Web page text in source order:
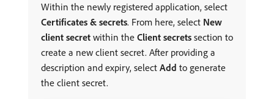
Within the newly registered application, select
Certificates & secrets. From here, select New
client secret within the Client secrets section to
create a new client secret. After providing a
description and expiry, select Add to generate
the client secret.